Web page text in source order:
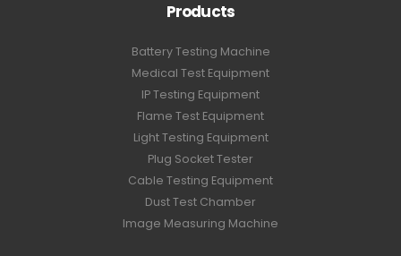
Products
Battery Testing Machine
Medical Test Equipment
IP Testing Equipment
Flame Test Equipment
Light Testing Equipment
Plug Socket Tester
Cable Testing Equipment
Dust Test Chamber
Image Measuring Machine